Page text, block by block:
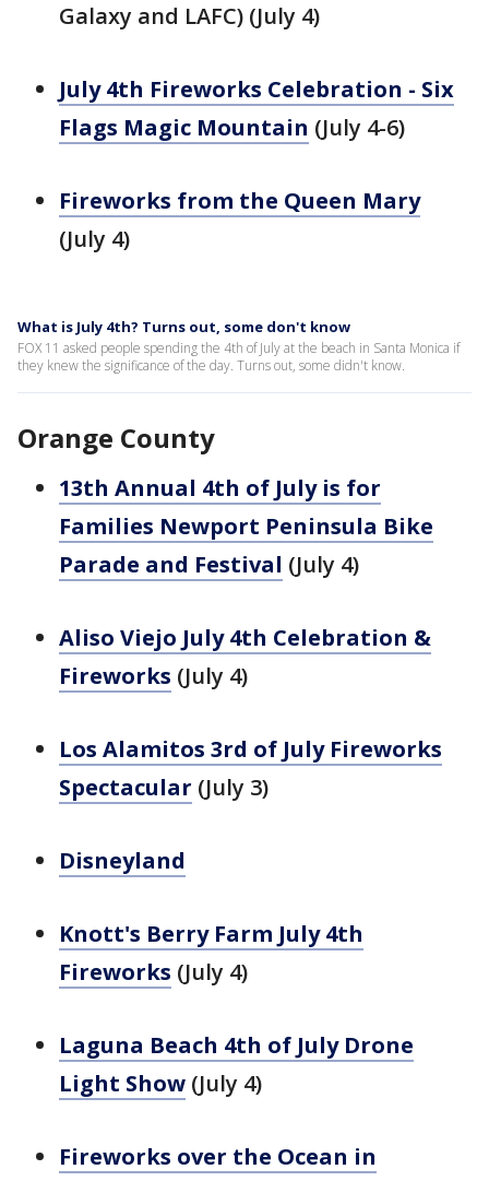
Galaxy and LAFC) (July 4)
July 4th Fireworks Celebration - Six
Flags Magic Mountain (July 4-6)
Fireworks from the Queen Mary
(July 4)
What is July 4th? Turns out, some don't know
FOX 11 asked people spending the 4th of July at the beach in Santa Monica if
they knew the significance of the day. Turns out, some didn't know.
Orange County
13th Annual 4th of July is for
Families Newport Peninsula Bike
Parade and Festival (July 4)
Aliso Viejo July 4th Celebration &
Fireworks (July 4)
Los Alamitos 3rd of July Fireworks
Spectacular (July 3)
Disneyland
Knott's Berry Farm July 4th
Fireworks (July 4)
Laguna Beach 4th of July Drone
Light Show (July 4)
Fireworks over the Ocean in